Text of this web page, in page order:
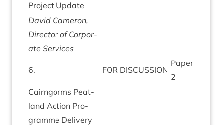
Pro­ject Update
Dav­id Camer­on,
Dir­ect­or of Cor­por­
ate Services
6. FOR DIS­CUS­SION
Paper
2
Cairngorms Peat­
land Action Pro­
gramme Delivery